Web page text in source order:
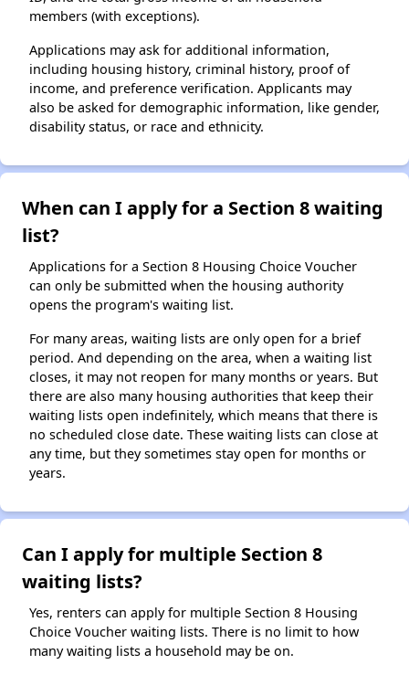
members (with exceptions).
Applications may ask for additional information,
including housing history, criminal history, proof of
income, and preference verification. Applicants may
also be asked for demographic information, like gender,
disability status, or race and ethnicity.
When can I apply for a Section 8 waiting
list?
Applications for a Section 8 Housing Choice Voucher
can only be submitted when the housing authority
opens the program's waiting list.
For many areas, waiting lists are only open for a brief
period. And depending on the area, when a waiting list
closes, it may not reopen for many months or years. But
there are also many housing authorities that keep their
waiting lists open indefinitely, which means that there is
no scheduled close date. These waiting lists can close at
any time, but they sometimes stay open for months or
years.
Can I apply for multiple Section 8
waiting lists?
Yes, renters can apply for multiple Section 8 Housing
Choice Voucher waiting lists. There is no limit to how
many waiting lists a household may be on.